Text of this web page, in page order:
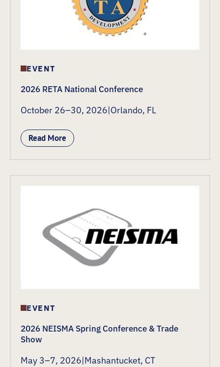
EVENT
2026 RETA National Conference
October 26–30, 2026|Orlando, FL
Read More
EVENT
2026 NEISMA Spring Conference & Trade
Show
May 3–7, 2026|Mashantucket, CT